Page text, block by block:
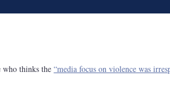
who thinks the“media focus on violence was